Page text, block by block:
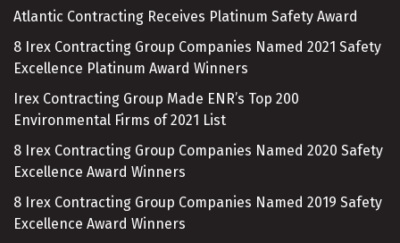
Atlantic Contracting Receives Platinum Safety Award
8 Irex Contracting Group Companies Named 2021 Safety
Excellence Platinum Award Winners
Irex Contracting Group Made ENR’s Top 200
Environmental Firms of 2021 List
8 Irex Contracting Group Companies Named 2020 Safety
Excellence Award Winners
8 Irex Contracting Group Companies Named 2019 Safety
Excellence Award Winners